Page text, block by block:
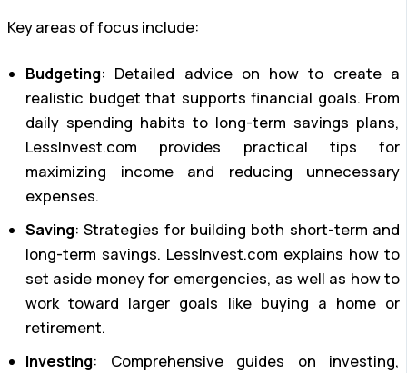
Key areas of focus include:
Budgeting: Detailed advice on how to create a
realistic budget that supports financial goals. From
daily spending habits to long-term savings plans,
LessInvest.com provides practical tips for
maximizing income and reducing unnecessary
expenses.
Saving: Strategies for building both short-term and
long-term savings. LessInvest.com explains how to
set aside money for emergencies, as well as how to
work toward larger goals like buying a home or
retirement.
Investing: Comprehensive guides on investing,